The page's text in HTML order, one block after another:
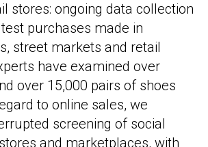
stores: ongoing data collection
purchases made in
street markets and retail
have examined over
over 15,000 pairs of shoes
to online sales, we
screening of social
and marketplaces, with